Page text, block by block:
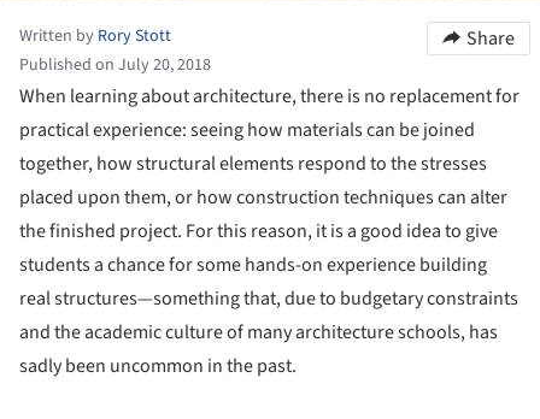
Written by Rory Stott
Published on July 20, 2018
Share
When learning about architecture, there is no replacement for
practical experience: seeing how materials can be joined
together, how structural elements respond to the stresses
placed upon them, or how construction techniques can alter
the finished project. For this reason, it is a good idea to give
students a chance for some hands-on experience building
real structures—something that, due to budgetary constraints
and the academic culture of many architecture schools, has
sadly been uncommon in the past.